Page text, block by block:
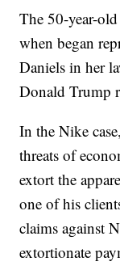
The 50-year-
when began
Daniels in her
Donald Trump
In the Nike
threats of
extort the
one of his
claims against
extortionate